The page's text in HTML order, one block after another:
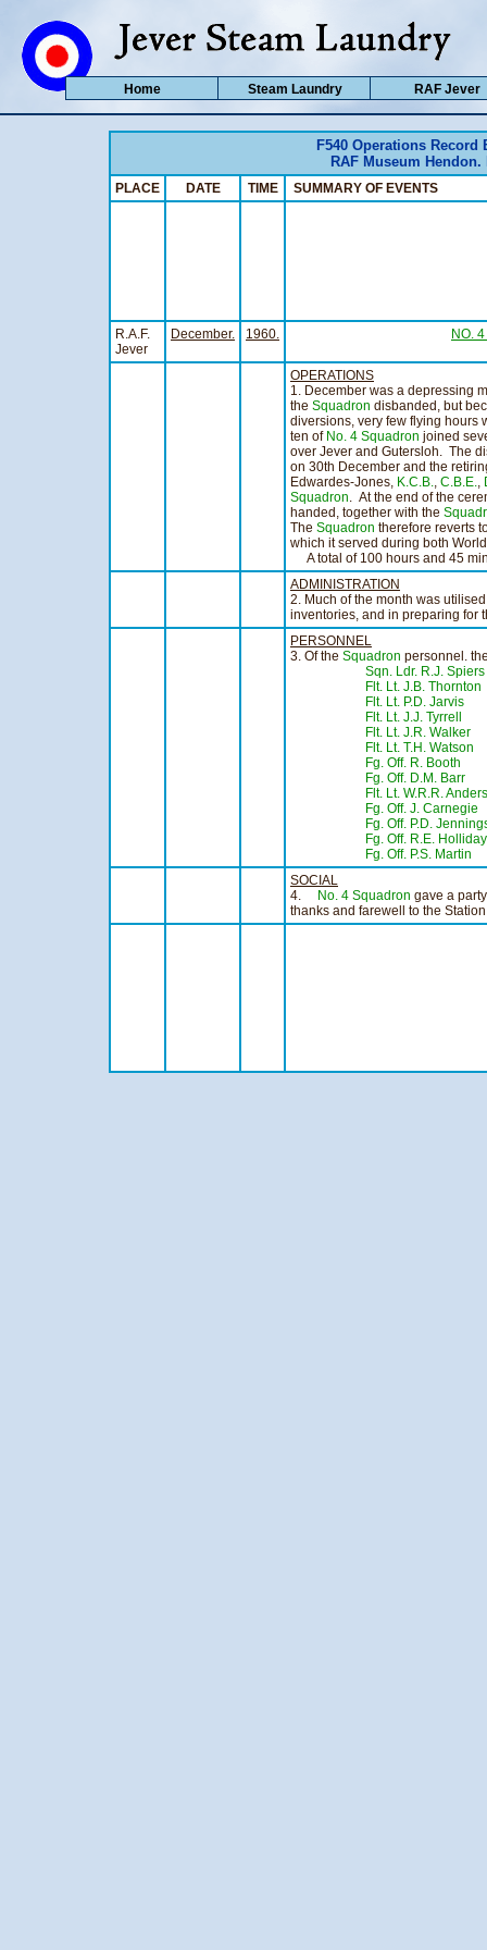
F540 Operations Record
RAF Museum
PLACE DATE TIME SUMMARY OF
R.A.F.
Jever
December. 1960. NO.
OPERATIONS
1. December was a depressing
the Squadron disbanded, but
diversions, very few flying hours
ten of No. 4 Squadron joined
over Jever and Gutersloh. The
on 30th December and the
Edwardes-Jones, K.C.B., C.B.E.,
Squadron. At the end of the
handed, together with the
The Squadron therefore reverts
which it served during both
A total of 100 hours and 45
ADMINISTRATION
2. Much of the month was
inventories, and in preparing for
PERSONNEL
3. Of the Squadron personnel.
Sqn. Ldr. R.J. Spiers
Flt. Lt. J.B. Thornton
Flt. Lt. P.D. Jarvis
Flt. Lt. J.J. Tyrrell
Flt. Lt. J.R. Walker
Flt. Lt. T.H. Watson
Fg. Off. R. Booth
Fg. Off. D.M. Barr
Flt. Lt. W.R.R.
Fg. Off. J. Carnegie
Fg. Off. P.D.
Fg. Off. R.E. Holliday
Fg. Off. P.S. Martin
SOCIAL
4.
No. 4 Squadron gave a
thanks and farewell to the
Home Steam Laundry RAF Jever